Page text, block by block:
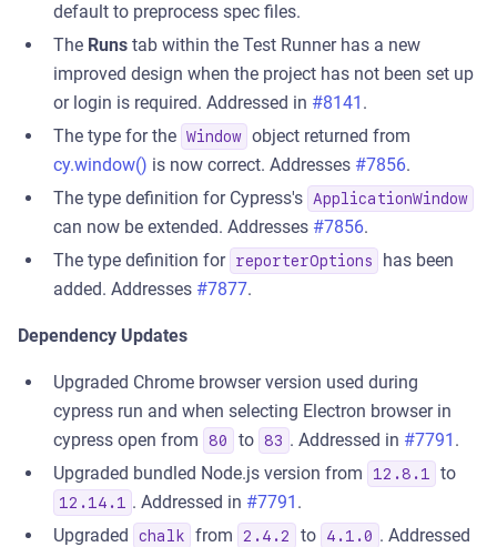
default to preprocess spec files.
The Runs tab within the Test Runner has a new
improved design when the project has not been set up
or login is required. Addressed in #8141 .
The type for the Window object returned from
cy.window() is now correct. Addresses #7856.
The type definition for Cypress's
ApplicationWindow
can now be extended. Addresses #7856.
The type definition for reporterOptions
has been
added. Addresses #7877.
Dependency Updates
Upgraded Chrome browser version used during
cypress run and when selecting Electron browser in
cypress open from
80 to 83 . Addressed in #7791 .
Upgraded bundled Node.js version from
12.8.1 to
12.14.1 . Addressed in #7791 .
Upgraded
chalk from 2.4.2 to 4.1.0 . Addressed